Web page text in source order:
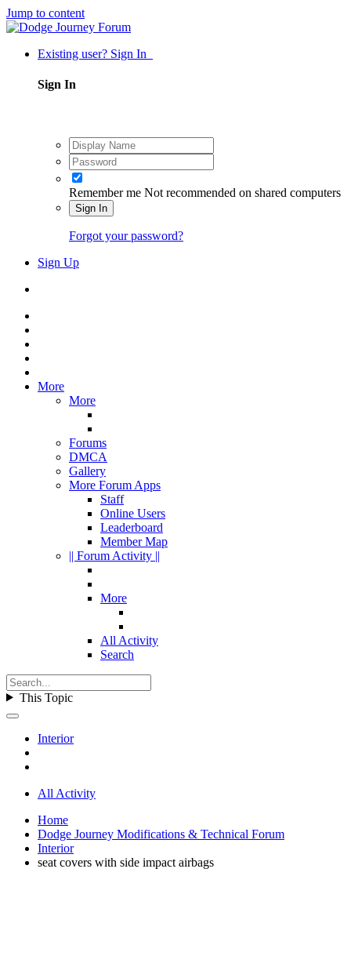
Jump to content
Existing user? Sign In
Sign In
Remember me Not recommended on shared computers
Sign In
Forgot your password?
Sign Up
More
More
Forums
DMCA
Gallery
More Forum Apps
Staff
Online Users
Leaderboard
Member Map
|| Forum Activity ||
More
All Activity
Search
This Topic
Interior
All Activity
Home
Dodge Journey Modifications & Technical Forum
Interior
seat covers with side impact airbags